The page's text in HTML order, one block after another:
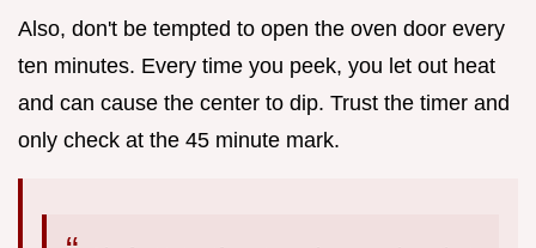
Also, don't be tempted to open the oven door every
ten minutes. Every time you peek, you let out heat
and can cause the center to dip. Trust the timer and
only check at the 45 minute mark.